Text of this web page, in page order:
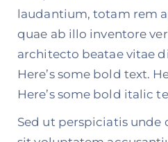
laudantium, totam rem
quae ab illo inventore
architecto beatae vitae
Here’s some bold text.
Here’s some bold italic
Sed ut perspiciatis unde